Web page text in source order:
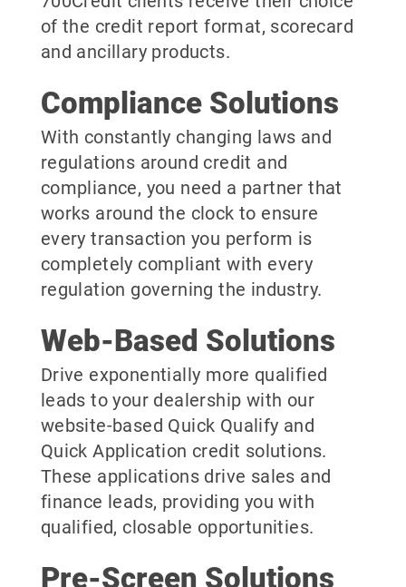
of the credit report format, scorecard
and ancillary products.
Compliance Solutions
With constantly changing laws and
regulations around credit and
compliance, you need a partner that
works around the clock to ensure
every transaction you perform is
completely compliant with every
regulation governing the industry.
Web-Based Solutions
Drive exponentially more qualified
leads to your dealership with our
website-based Quick Qualify and
Quick Application credit solutions.
These applications drive sales and
finance leads, providing you with
qualified, closable opportunities.
Pre-Screen Solutions